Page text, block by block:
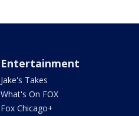
Entertainment
Jake's Takes
What's On FOX
Fox Chicago+